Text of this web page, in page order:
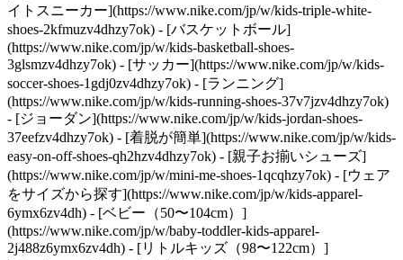
イトスニーカー](https://www.nike.com/jp/w/kids-triple-white-
shoes-2kfmuzv4dhzy7ok) - [バスケットボール]
(https://www.nike.com/jp/w/kids-basketball-shoes-
3glsmzv4dhzy7ok) - [サッカー](https://www.nike.com/jp/w/kids-
soccer-shoes-1gdj0zv4dhzy7ok) - [ランニング]
(https://www.nike.com/jp/w/kids-running-shoes-37v7jzv4dhzy7ok)
- [ジョーダン](https://www.nike.com/jp/w/kids-jordan-shoes-
37eefzv4dhzy7ok) - [着脱が簡単](https://www.nike.com/jp/w/kids-
easy-on-off-shoes-qh2hzv4dhzy7ok) - [親子お揃いシューズ]
(https://www.nike.com/jp/w/mini-me-shoes-1qcqhzy7ok) - [ウェア
をサイズから探す](https://www.nike.com/jp/w/kids-apparel-
6ymx6zv4dh) - [ベビー（50〜104cm）]
(https://www.nike.com/jp/w/baby-toddler-kids-apparel-
2j488z6ymx6zv4dh) - [リトルキッズ（98〜122cm）]